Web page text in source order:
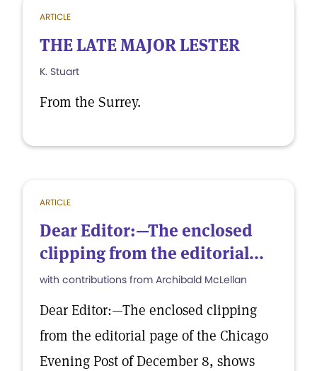
ARTICLE
THE LATE MAJOR LESTER
K. Stuart
From the Surrey.
ARTICLE
Dear Editor:—The enclosed
clipping from the editorial...
with contributions from Archibald McLellan
Dear Editor:—The enclosed clipping
from the editorial page of the Chicago
Evening Post of December 8, shows